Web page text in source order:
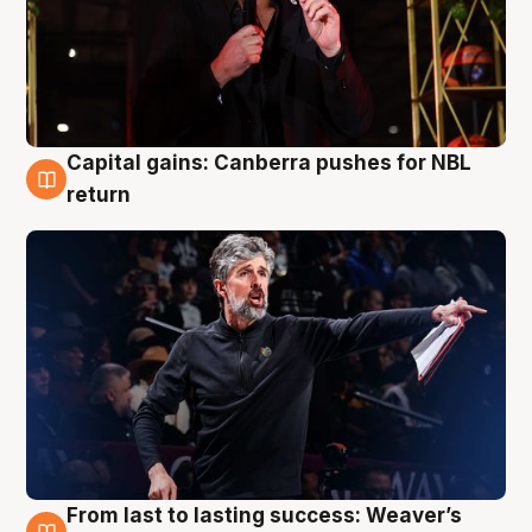
3 Aug
Capital gains: Canberra pushes for NBL
return
From last to lasting success: Weaver’s